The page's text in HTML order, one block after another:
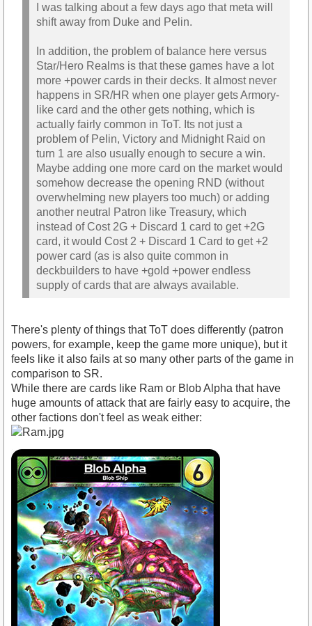
I was talking about a few days ago that meta will
shift away from Duke and Pelin.
In addition, the problem of balance here versus
Star/Hero Realms is that these games have a lot
more +power cards in their decks. It almost never
happens in SR/HR when one player gets Armory-
like card and the other gets nothing, which is
actually fairly common in ToT. Its not just a
problem of Pelin, Victory and Midnight Raid on
turn 1 are also usually enough to secure a win.
Maybe adding one more card on the market would
somehow decrease the opening RND (without
overwhelming new players too much) or adding
another neutral Patron like Treasury, which
instead of Cost 2G + Discard 1 card to get +2G
card, it would Cost 2 + Discard 1 Card to get +2
power card (as is also quite common in
deckbuilders to have +gold +power endless
supply of cards that are always available.
There's plenty of things that ToT does differently (patron
powers, for example, keep the game more unique), but it
feels like it also fails at so many other parts of the game in
comparison to SR.
While there are cards like Ram or Blob Alpha that have
huge amounts of attack that are fairly easy to acquire, the
other factions don't feel as weak either: